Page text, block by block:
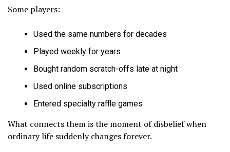
Some players:
Used the same numbers for decades
Played weekly for years
Bought random scratch-offs late at night
Used online subscriptions
Entered specialty raffle games
What connects them is the moment of disbelief when
ordinary life suddenly changes forever.